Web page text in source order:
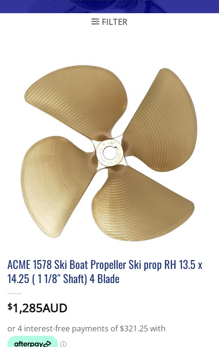
FILTER
ACME 1578 Ski Boat Propeller Ski prop RH 13.5 x
14.25 ( 1 1/8″ Shaft) 4 Blade
$1,285AUD